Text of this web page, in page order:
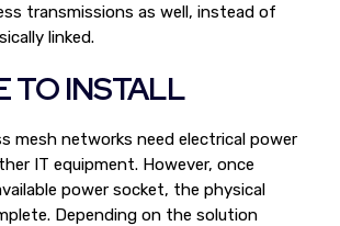
transmissions as well, instead of
linked.
TO INSTALL
mesh networks need electrical power
IT equipment. However, once
power socket, the physical
Depending on the solution